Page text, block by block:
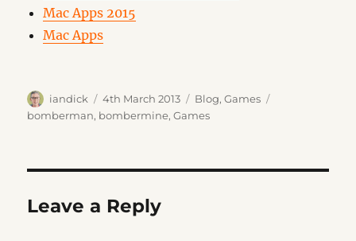
Mac Apps 2015
Mac Apps
Author
iandick
Posted
on
4th March 2013 Categories
Blog,Games
bomberman, bombermine,Games
Leave a Reply